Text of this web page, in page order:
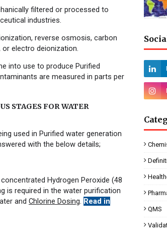
filtered or processed to
industries.
, reverse osmosis, carbon
or electro deionization.
into use to produce Purified
are measured in parts per
STAGES FOR WATER
used in Purified water generation
with the below details;
Hydrogen Peroxide (48
is required in the water purification
and Chlorine Dosing. Read in
QMS